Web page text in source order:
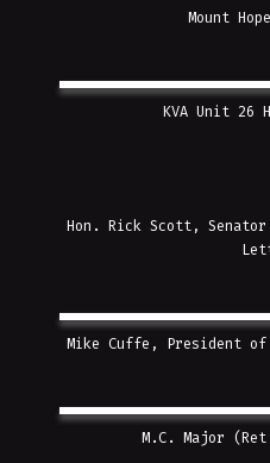
Mount
KVA Unit 26
Hon. Rick Scott,
Mike Cuffe, President of
M.C. Major